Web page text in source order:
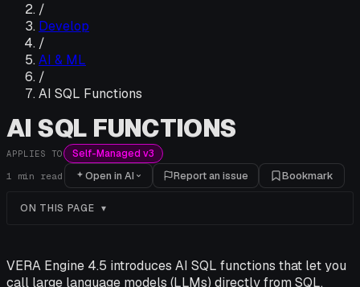
/
Develop
/
AI & ML
/
AI SQL Functions
AI SQL FUNCTIONS
APPLIES TO Self-Managed v3
1 min read Open in AI Report an issue Bookmark
ON THIS PAGE
VERA Engine 4.5 introduces AI SQL functions that let you
call large language models (LLMs) directly from SQL.